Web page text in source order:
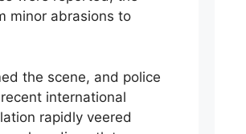
minor abrasions to
the scene, and police
international
rapidly veered